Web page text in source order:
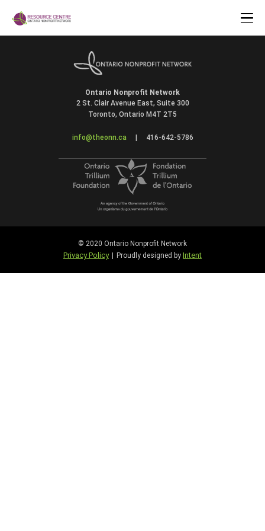
Ontario Nonprofit Network
2 St. Clair Avenue East, Suite 300
Toronto, Ontario M4T 2T5
info@theonn.ca | 416-642-5786
© 2020 Ontario Nonprofit Network
Privacy Policy | Proudly designed by Intent